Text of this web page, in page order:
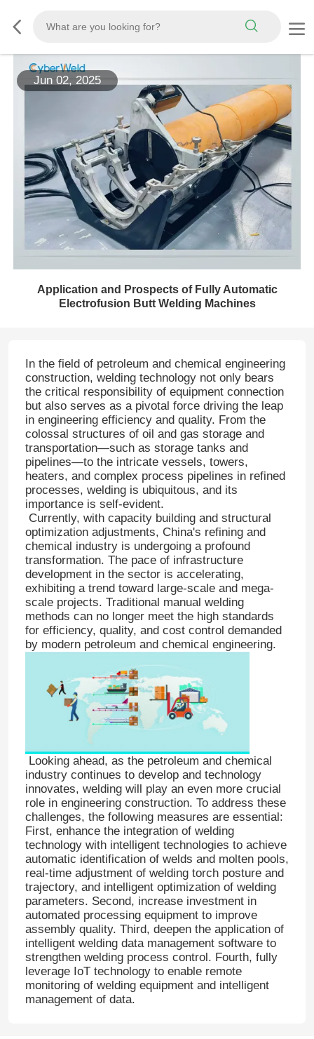
Jun 02, 2025
Application and Prospects of Fully Automatic
Electrofusion Butt Welding Machines
In the field of petroleum and chemical engineering
construction, welding technology not only bears
the critical responsibility of equipment connection
but also serves as a pivotal force driving the leap
in engineering efficiency and quality. From the
colossal structures of oil and gas storage and
transportation—such as storage tanks and
pipelines—to the intricate vessels, towers,
heaters, and complex process pipelines in refined
processes, welding is ubiquitous, and its
importance is self-evident.
Currently, with capacity building and structural
optimization adjustments, China's refining and
chemical industry is undergoing a profound
transformation. The pace of infrastructure
development in the sector is accelerating,
exhibiting a trend toward large-scale and mega-
scale projects. Traditional manual welding
methods can no longer meet the high standards
for efficiency, quality, and cost control demanded
by modern petroleum and chemical engineering.
Looking ahead, as the petroleum and chemical
industry continues to develop and technology
innovates, welding will play an even more crucial
role in engineering construction. To address these
challenges, the following measures are essential:
First, enhance the integration of welding
technology with intelligent technologies to achieve
automatic identification of welds and molten pools,
real-time adjustment of welding torch posture and
trajectory, and intelligent optimization of welding
parameters. Second, increase investment in
automated processing equipment to improve
assembly quality. Third, deepen the application of
intelligent welding data management software to
strengthen welding process control. Fourth, fully
leverage IoT technology to enable remote
monitoring of welding equipment and intelligent
management of data.